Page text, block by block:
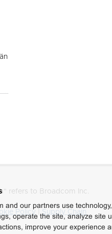
refers to Broadcom Inc.
Policy |Supply Chain
and our partners use
operate the site, analyze site
improve your experience